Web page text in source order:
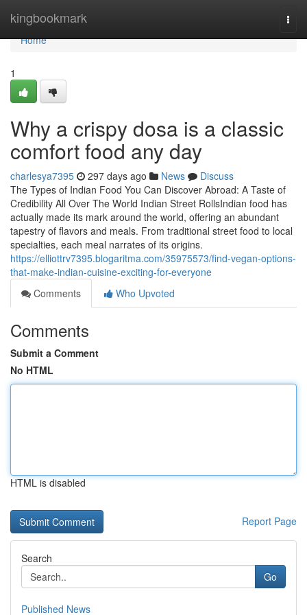
kingbookmark
Home
Home
1
Why a crispy dosa is a classic
comfort food any day
charlesya7395 297 days ago News
Discuss
The Types of Indian Food You Can Discover Abroad: A Taste of
Credibility All Over The World Indian Street RollsIndian food has
actually made its mark around the world, offering an abundant
tapestry of flavors and meals. From traditional street food to local
specialties, each meal narrates of its origins.
https://elliottrv7395.blogaritma.com/35975573/find-vegan-options-
that-make-indian-cuisine-exciting-for-everyone
Comments
Who Upvoted
Comments
Submit a Comment
No HTML
HTML is disabled
Report Page
Search
Go
Published News